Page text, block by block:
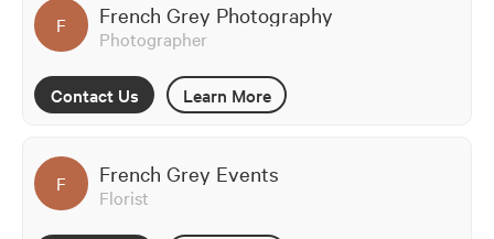
F French Grey Photography
Photographer
Contact Us Learn More
F French Grey Events
Florist